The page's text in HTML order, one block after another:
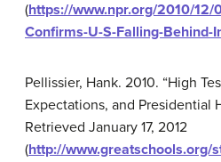
(https://www.npr.org/2010/12/
Confirms-U-S-Falling-Behind-
Pellissier, Hank. 2010. “High
Expectations, and Presidential
Retrieved January 17, 2012
(http://www.greatschools.org/